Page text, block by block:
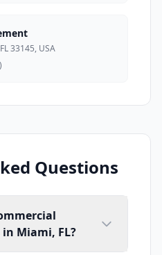
33145, USA
Questions
Miami, FL?